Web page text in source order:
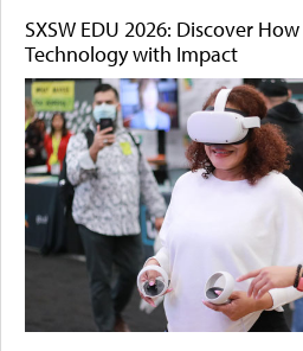
SXSW EDU 2026: Discover
Technology with Impact